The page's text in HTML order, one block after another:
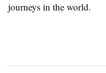
journeys in the world.